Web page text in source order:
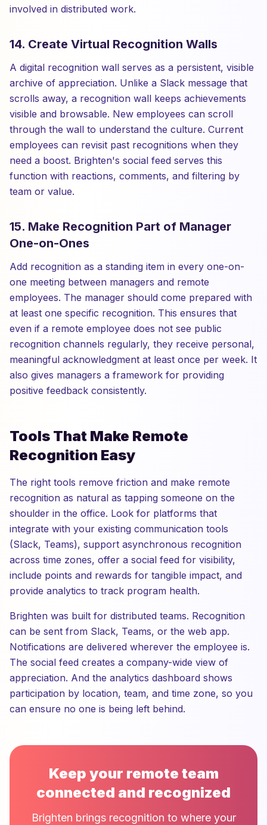
involved in distributed work.
14. Create Virtual Recognition Walls
A digital recognition wall serves as a persistent, visible
archive of appreciation. Unlike a Slack message that
scrolls away, a recognition wall keeps achievements
visible and browsable. New employees can scroll
through the wall to understand the culture. Current
employees can revisit past recognitions when they
need a boost. Brighten's social feed serves this
function with reactions, comments, and filtering by
team or value.
15. Make Recognition Part of Manager
One-on-Ones
Add recognition as a standing item in every one-on-
one meeting between managers and remote
employees. The manager should come prepared with
at least one specific recognition. This ensures that
even if a remote employee does not see public
recognition channels regularly, they receive personal,
meaningful acknowledgment at least once per week. It
also gives managers a framework for providing
positive feedback consistently.
Tools That Make Remote
Recognition Easy
The right tools remove friction and make remote
recognition as natural as tapping someone on the
shoulder in the office. Look for platforms that
integrate with your existing communication tools
(Slack, Teams), support asynchronous recognition
across time zones, offer a social feed for visibility,
include points and rewards for tangible impact, and
provide analytics to track program health.
Brighten was built for distributed teams. Recognition
can be sent from Slack, Teams, or the web app.
Notifications are delivered wherever the employee is.
The social feed creates a company-wide view of
appreciation. And the analytics dashboard shows
participation by location, team, and time zone, so you
can ensure no one is being left behind.
Keep your remote team
connected and recognized
Brighten brings recognition to where your